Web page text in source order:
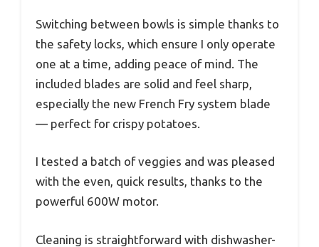
Switching between bowls is simple thanks to
the safety locks, which ensure I only operate
one at a time, adding peace of mind. The
included blades are solid and feel sharp,
especially the new French Fry system blade
— perfect for crispy potatoes.
I tested a batch of veggies and was pleased
with the even, quick results, thanks to the
powerful 600W motor.
Cleaning is straightforward with dishwasher-